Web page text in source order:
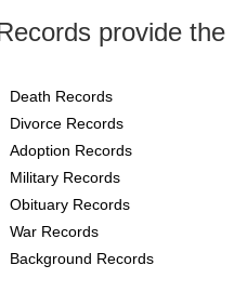
provide the
Death Records
Divorce Records
Adoption Records
Military Records
Obituary Records
War Records
Background Records